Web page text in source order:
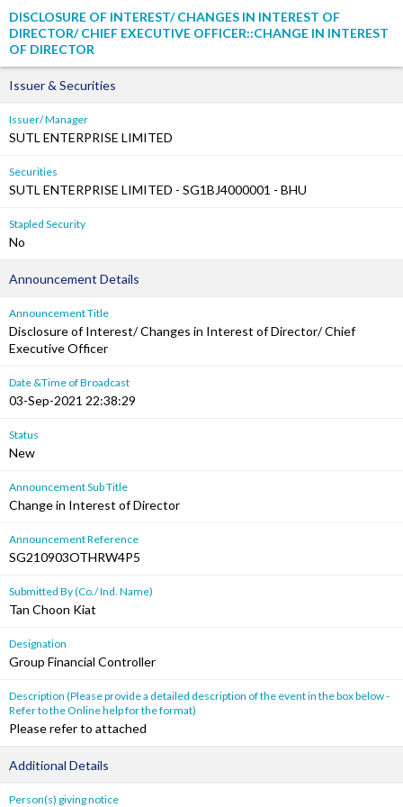
DISCLOSURE OF INTEREST/ CHANGES IN INTEREST OF
DIRECTOR/ CHIEF EXECUTIVE OFFICER::CHANGE IN INTEREST
OF DIRECTOR
Issuer & Securities
Issuer/ Manager
SUTL ENTERPRISE LIMITED
Securities
SUTL ENTERPRISE LIMITED - SG1BJ4000001 - BHU
Stapled Security
No
Announcement Details
Announcement Title
Disclosure of Interest/ Changes in Interest of Director/ Chief
Executive Officer
Date &Time of Broadcast
03-Sep-2021 22:38:29
Status
New
Announcement Sub Title
Change in Interest of Director
Announcement Reference
SG210903OTHRW4P5
Submitted By (Co./ Ind. Name)
Tan Choon Kiat
Designation
Group Financial Controller
Description (Please provide a detailed description of the event in the box below -
Refer to the Online help for the format)
Please refer to attached
Additional Details
Person(s) giving notice